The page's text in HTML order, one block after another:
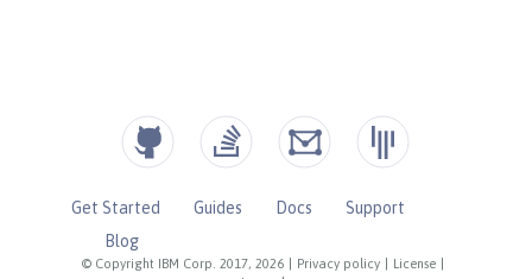
© Copyright IBM Corp. 2017, 2026 Privacy policy License
Get Started Guides Docs
Support
Blog